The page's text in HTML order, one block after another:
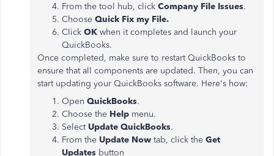
From the tool hub, click Company File Issues.
Choose Quick Fix my File.
Click OK when it completes and launch your
QuickBooks.
Once completed, make sure to restart QuickBooks to
ensure that all components are updated. Then, you can
start updating your QuickBooks software. Here's how:
Open QuickBooks.
Choose the Help menu.
Select Update QuickBooks.
From the Update Now tab, click the Get
Updates button